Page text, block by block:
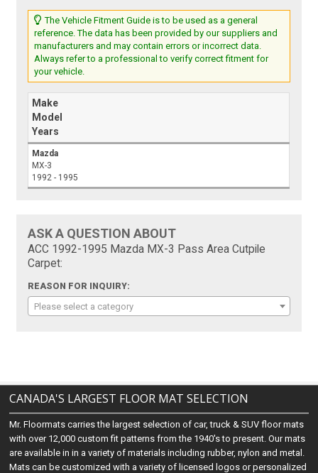
The Vehicle Fitment Guide is to be used as a general
reference. The data has been provided by our suppliers and
manufacturers and may contain errors or incorrect data.
Always refer to a professional to verify correct fitment for
your vehicle.
Make
Model
Years
Mazda
MX-3
1992 - 1995
ASK A QUESTION ABOUT
ACC 1992-1995 Mazda MX-3 Pass Area Cutpile
Carpet:
REASON FOR INQUIRY:
Please select a category
CANADA'S LARGEST FLOOR MAT SELECTION
Mr. Floormats carries the largest selection of car, truck & SUV floor mats
with over 12,000 custom fit patterns from the 1940's to present. Our mats
are available in in a variety of materials including rubber, nylon and metal.
Mats can be customized with a variety of licensed logos or personalized